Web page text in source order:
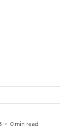
0 min read